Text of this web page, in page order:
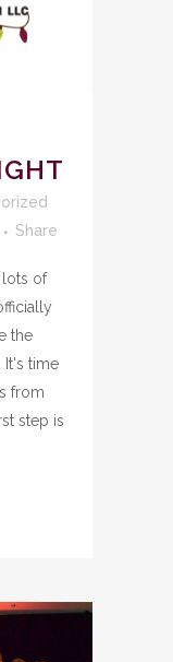
Share
lots of
the
It's time
from
step is